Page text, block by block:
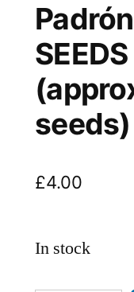
SEEDS
seeds)
£4.00
In stock